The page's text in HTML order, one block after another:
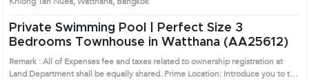
Private Swimming Pool | Perfect Size 3
Bedrooms Townhouse in Watthana (AA25612)
Remark : All of Expenses fee and taxes related to ownership registration at
Land Department shall be equally shared. Prime Location: Introduce you to the